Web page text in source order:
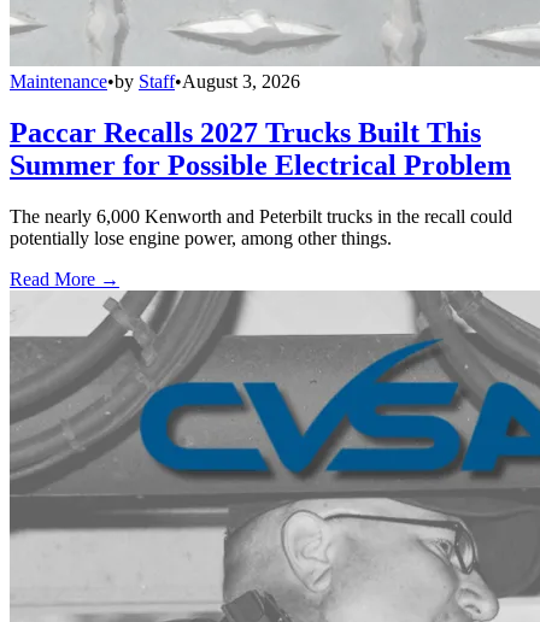
Maintenance•by Staff•August 3, 2026
Paccar Recalls 2027 Trucks Built This
Summer for Possible Electrical Problem
The nearly 6,000 Kenworth and Peterbilt trucks in the recall could
potentially lose engine power, among other things.
Read More →